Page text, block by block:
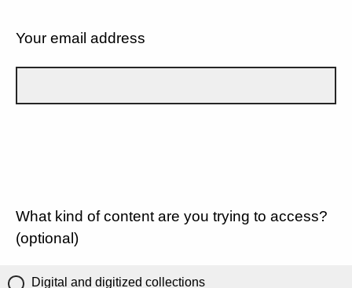
Your email address
What kind of content are you trying to access?
(optional)
Digital and digitized collections